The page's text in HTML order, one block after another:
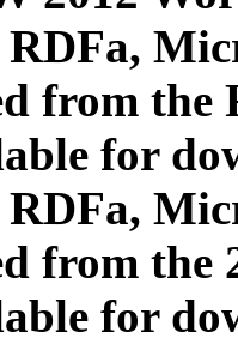
RDFa,
from
for
RDFa,
from the
for